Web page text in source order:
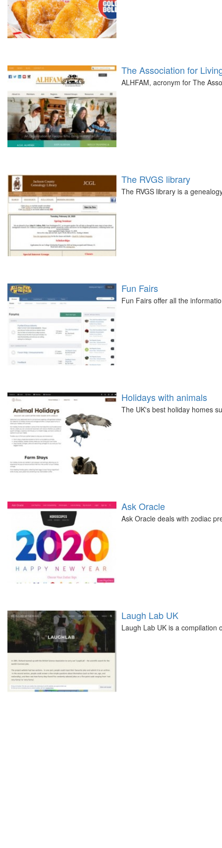
The Association for
ALHFAM, acronym for The
The RVGS library
The RVGS library is a
Fun Fairs
Fun Fairs offer all the
Holidays with animals
The UK's best holiday homes
Ask Oracle
Ask Oracle deals with zodiac
Laugh Lab UK
Laugh Lab UK is a compilation